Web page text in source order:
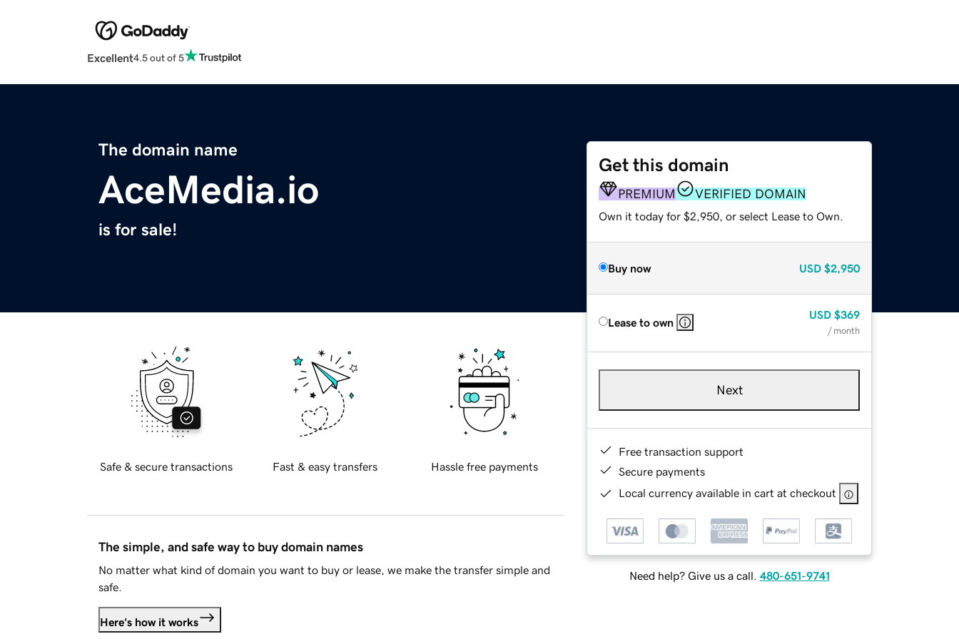
Excellent4.5 out of 5
The domain name
AceMedia.io
is for sale!
Get this domain
PREMIUM VERIFIED DOMAIN
Own it today for $2,950, or select Lease to Own.
Buy now USD $2,950
Lease to own
USD $369
/ month
Next
Free transaction support
Secure payments
Local currency available in cart at checkout
Need help? Give us a call. 480-651-9741
Safe & secure transactions Fast & easy transfers Hassle free payments
The simple, and safe way to buy domain names
No matter what kind of domain you want to buy or lease, we make the transfer simple and
safe.
Here's how it works